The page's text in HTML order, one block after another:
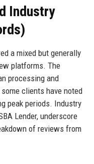
Industry
a mixed but generally
platforms. The
processing and
clients have noted
peak periods. Industry
Lender, underscore
of reviews from